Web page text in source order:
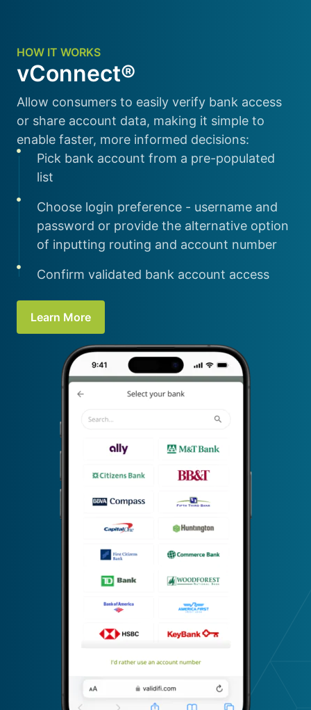
HOW IT WORKS
vConnect®
Allow consumers to easily verify bank access
or share account data, making it simple to
enable faster, more informed decisions:
Pick bank account from a pre-populated
list
Choose login preference - username and
password or provide the alternative option
of inputting routing and account number
Confirm validated bank account access
Learn More